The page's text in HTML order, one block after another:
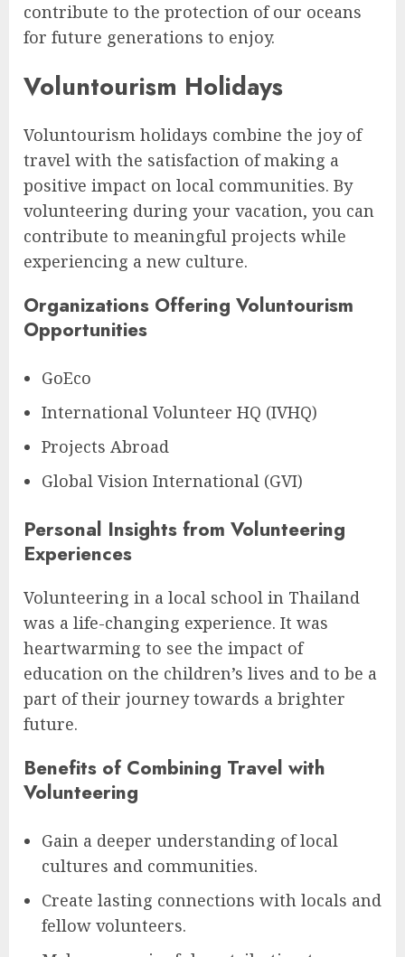
contribute to the protection of our oceans
for future generations to enjoy.
Voluntourism Holidays
Voluntourism holidays combine the joy of
travel with the satisfaction of making a
positive impact on local communities. By
volunteering during your vacation, you can
contribute to meaningful projects while
experiencing a new culture.
Organizations Offering Voluntourism
Opportunities
GoEco
International Volunteer HQ (IVHQ)
Projects Abroad
Global Vision International (GVI)
Personal Insights from Volunteering
Experiences
Volunteering in a local school in Thailand
was a life-changing experience. It was
heartwarming to see the impact of
education on the children’s lives and to be a
part of their journey towards a brighter
future.
Benefits of Combining Travel with
Volunteering
Gain a deeper understanding of local
cultures and communities.
Create lasting connections with locals and
fellow volunteers.